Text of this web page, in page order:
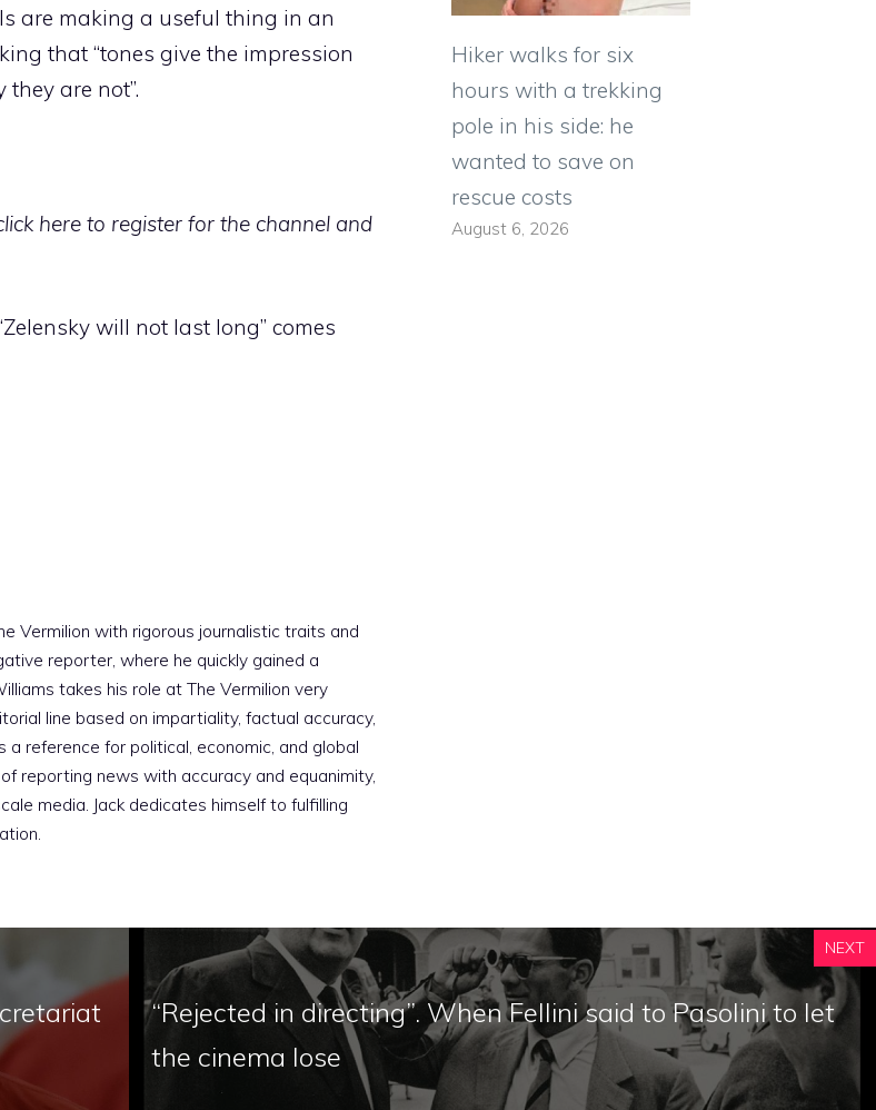
are making a useful thing in an
that “tones give the impression
are not”.
here to register for the channel and
will not last long” comes
Vermilion with rigorous journalistic traits and
reporter, where he quickly gained a
takes his role at The Vermilion very
line based on impartiality, factual accuracy,
reference for political, economic, and global
reporting news with accuracy and equanimity,
media. Jack dedicates himself to fulfilling
Hiker walks for six
hours with a trekking
pole in his side: he
wanted to save on
rescue costs
August 6, 2026
NEXT
“Rejected in directing”. When Fellini said to Pasolini to let
the cinema lose